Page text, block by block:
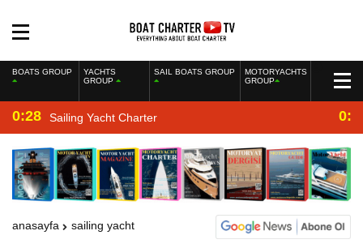
BOATS GROUP
YACHTS
GROUP
SAIL BOATS GROUP
MOTORYACHTS
GROUP
0:28 Sailing Yacht Charter
anasayfa sailing yacht